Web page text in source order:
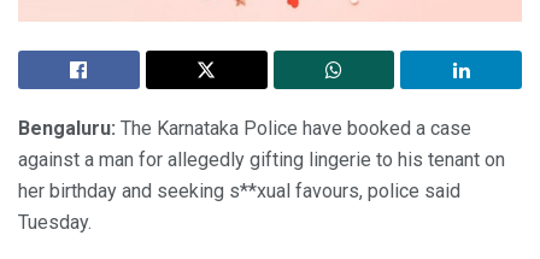
Bengaluru: The Karnataka Police have booked a case
against a man for allegedly gifting lingerie to his tenant on
her birthday and seeking s**xual favours, police said
Tuesday.